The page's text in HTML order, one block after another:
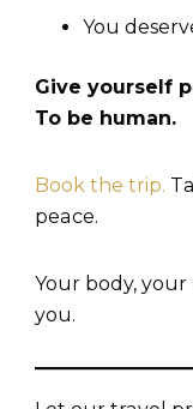
You
Give yourself
To be human.
Book the trip.
peace.
Your body,
you.